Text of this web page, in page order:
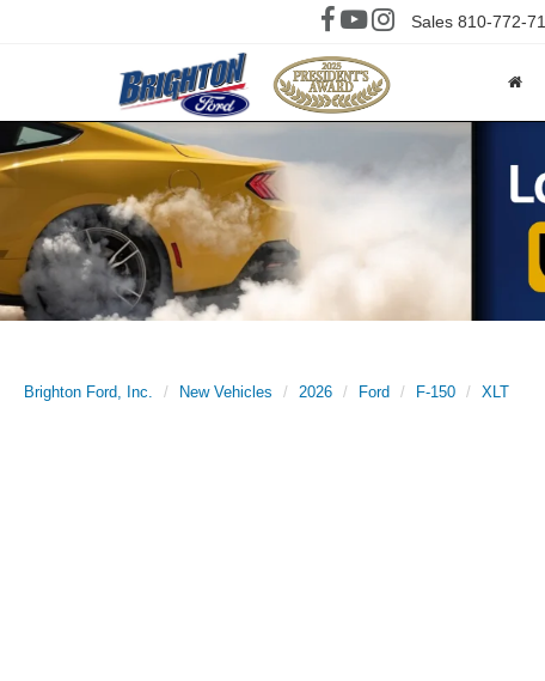
Sales 810-772-
Brighton Ford, Inc. New Vehicles 2026 Ford F-150 XLT